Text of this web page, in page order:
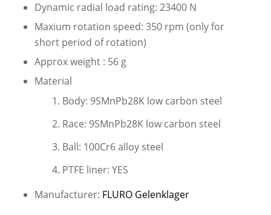
Dynamic radial load rating: 23400 N
Maxium rotation speed: 350 rpm (only for
short period of rotation)
Approx weight : 56 g
Material
Body: 9SMnPb28K low carbon steel
Race: 9SMnPb28K low carbon steel
Ball: 100Cr6 alloy steel
PTFE liner: YES
Manufacturer: FLURO Gelenklager